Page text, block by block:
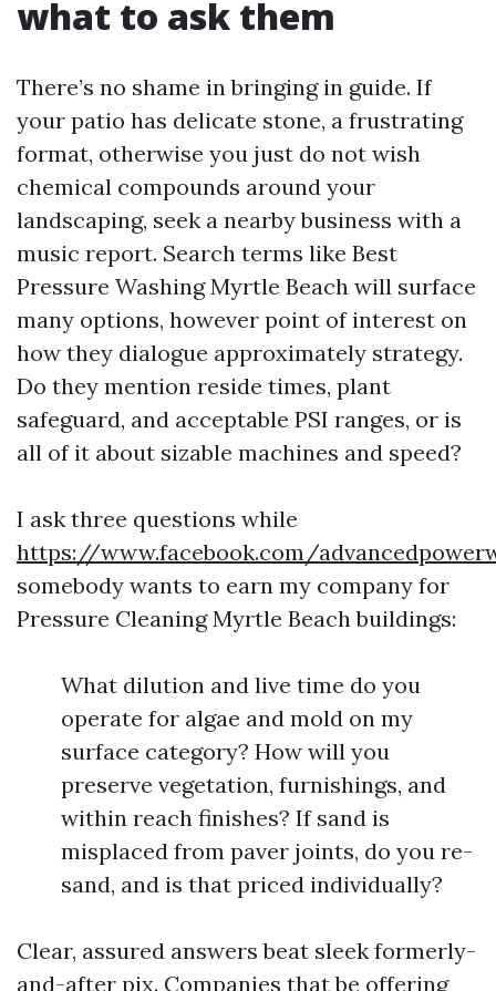
what to ask them
There’s no shame in bringing in guide. If
your patio has delicate stone, a frustrating
format, otherwise you just do not wish
chemical compounds around your
landscaping, seek a nearby business with a
music report. Search terms like Best
Pressure Washing Myrtle Beach will surface
many options, however point of interest on
how they dialogue approximately strategy.
Do they mention reside times, plant
safeguard, and acceptable PSI ranges, or is
all of it about sizable machines and speed?
I ask three questions while
https://www.facebook.com/
somebody wants to earn my company for
Pressure Cleaning Myrtle Beach buildings:
What dilution and live time do you
operate for algae and mold on my
surface category? How will you
preserve vegetation, furnishings, and
within reach finishes? If sand is
misplaced from paver joints, do you re-
sand, and is that priced individually?
Clear, assured answers beat sleek formerly-
and-after pix. Companies that be offering